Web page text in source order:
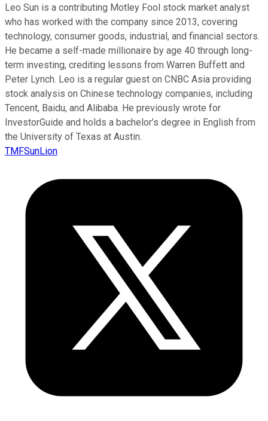
Leo Sun is a contributing Motley Fool stock market analyst
who has worked with the company since 2013, covering
technology, consumer goods, industrial, and financial sectors.
He became a self-made millionaire by age 40 through long-
term investing, crediting lessons from Warren Buffett and
Peter Lynch. Leo is a regular guest on CNBC Asia providing
stock analysis on Chinese technology companies, including
Tencent, Baidu, and Alibaba. He previously wrote for
InvestorGuide and holds a bachelor’s degree in English from
the University of Texas at Austin.
TMFSunLion